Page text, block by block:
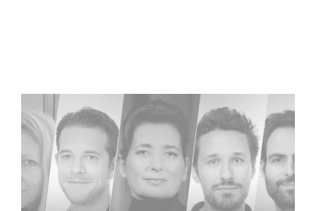
Gaumont celebrates the talents of tomorrow at the
Nikon Film Festival.